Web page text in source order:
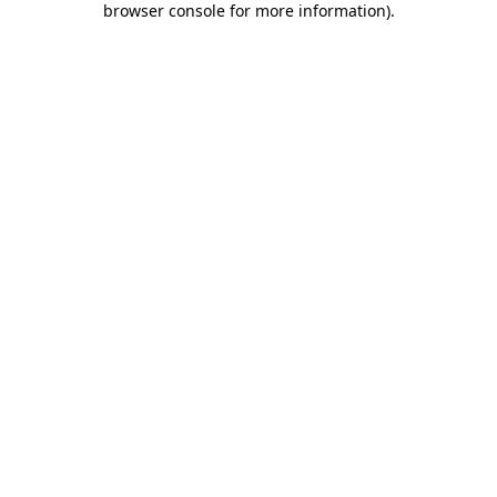
browser console for more information).